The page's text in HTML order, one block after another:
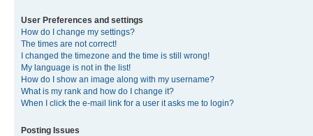
User Preferences and settings
How do I change my settings?
The times are not correct!
I changed the timezone and the time is still wrong!
My language is not in the list!
How do I show an image along with my username?
What is my rank and how do I change it?
When I click the e-mail link for a user it asks me to login?
Posting Issues